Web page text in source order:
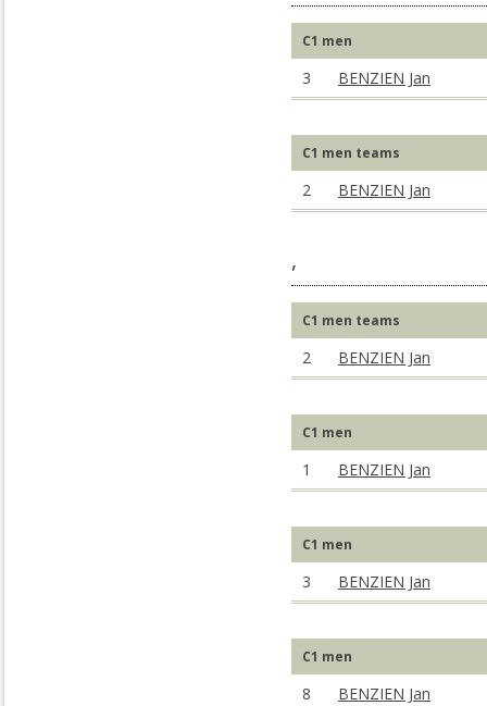
C1 men
3 BENZIEN Jan
C1 men teams
2 BENZIEN Jan
,
C1 men teams
2 BENZIEN Jan
C1 men
1 BENZIEN Jan
C1 men
3 BENZIEN Jan
C1 men
8 BENZIEN Jan